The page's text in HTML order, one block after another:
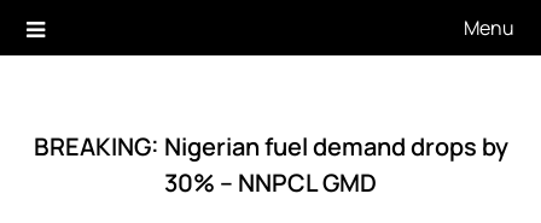
Menu
BREAKING: Nigerian fuel demand drops by
30% – NNPCL GMD